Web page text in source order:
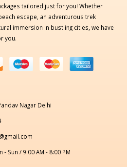
tailored just for you! Whether
escape, an adventurous trek
immersion in bustling cities, we have
you.
Nagar Delhi
- Sun / 9:00 AM - 8:00 PM